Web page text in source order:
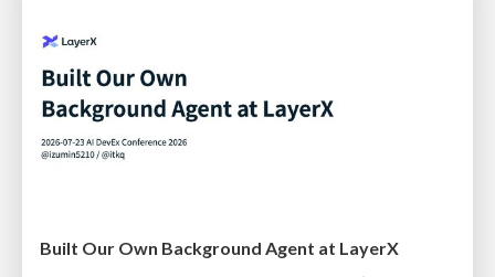
Built Our Own Background Agent at LayerX